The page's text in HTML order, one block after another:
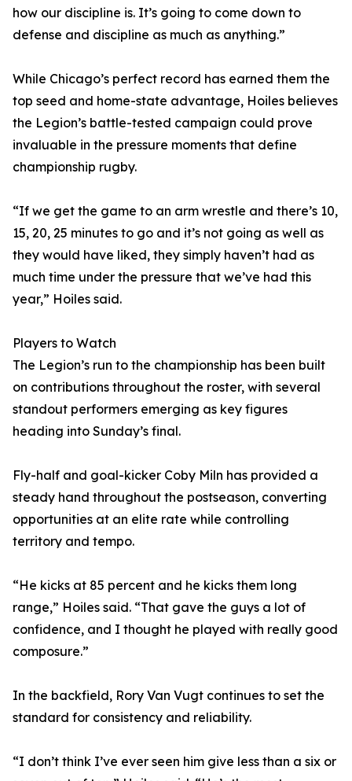
how our discipline is. It’s going to come down to
defense and discipline as much as anything.”
While Chicago’s perfect record has earned them the
top seed and home-state advantage, Hoiles believes
the Legion’s battle-tested campaign could prove
invaluable in the pressure moments that define
championship rugby.
“If we get the game to an arm wrestle and there’s 10,
15, 20, 25 minutes to go and it’s not going as well as
they would have liked, they simply haven’t had as
much time under the pressure that we’ve had this
year,” Hoiles said.
Players to Watch
The Legion’s run to the championship has been built
on contributions throughout the roster, with several
standout performers emerging as key figures
heading into Sunday’s final.
Fly-half and goal-kicker Coby Miln has provided a
steady hand throughout the postseason, converting
opportunities at an elite rate while controlling
territory and tempo.
“He kicks at 85 percent and he kicks them long
range,” Hoiles said. “That gave the guys a lot of
confidence, and I thought he played with really good
composure.”
In the backfield, Rory Van Vugt continues to set the
standard for consistency and reliability.
“I don’t think I’ve ever seen him give less than a six or